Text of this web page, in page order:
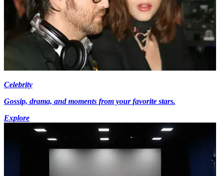
Celebrity
Gossip, drama, and moments from your favorite stars.
Explore